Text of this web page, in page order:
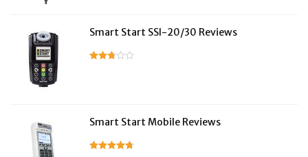
Smart Start SSI-20/30 Reviews
Smart Start Mobile Reviews